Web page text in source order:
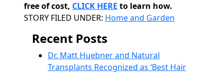
free of cost, CLICK HERE to learn how.
Categories
STORY FILED UNDER: Home and Garden
Recent Posts
Dr. Matt Huebner and Natural
Transplants Recognized as ‘Best Hair